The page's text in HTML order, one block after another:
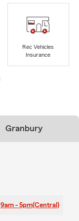
Rec Vehicles
Insurance
Granbury
9am - 5pm(Central)